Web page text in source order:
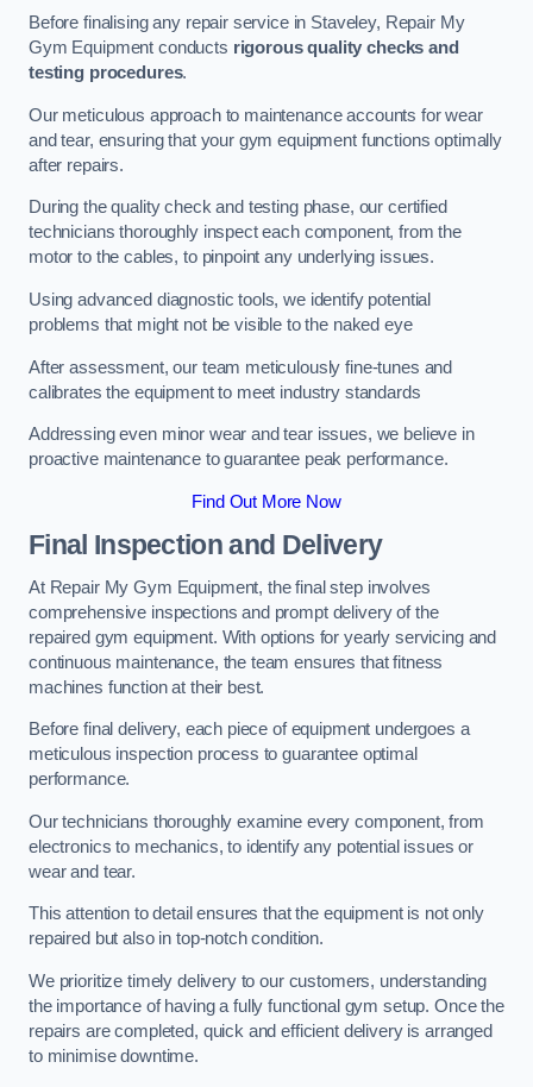
Before finalising any repair service in Staveley, Repair My
Gym Equipment conducts rigorous quality checks and
testing procedures.
Our meticulous approach to maintenance accounts for wear
and tear, ensuring that your gym equipment functions optimally
after repairs.
During the quality check and testing phase, our certified
technicians thoroughly inspect each component, from the
motor to the cables, to pinpoint any underlying issues.
Using advanced diagnostic tools, we identify potential
problems that might not be visible to the naked eye
After assessment, our team meticulously fine-tunes and
calibrates the equipment to meet industry standards
Addressing even minor wear and tear issues, we believe in
proactive maintenance to guarantee peak performance.
Find Out More Now
Final Inspection and Delivery
At Repair My Gym Equipment, the final step involves
comprehensive inspections and prompt delivery of the
repaired gym equipment. With options for yearly servicing and
continuous maintenance, the team ensures that fitness
machines function at their best.
Before final delivery, each piece of equipment undergoes a
meticulous inspection process to guarantee optimal
performance.
Our technicians thoroughly examine every component, from
electronics to mechanics, to identify any potential issues or
wear and tear.
This attention to detail ensures that the equipment is not only
repaired but also in top-notch condition.
We prioritize timely delivery to our customers, understanding
the importance of having a fully functional gym setup. Once the
repairs are completed, quick and efficient delivery is arranged
to minimise downtime.